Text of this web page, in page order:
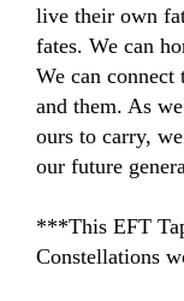
live their own
fates. We can
We can connect
and them. As
ours to carry,
our future
***This EFT
Constellations